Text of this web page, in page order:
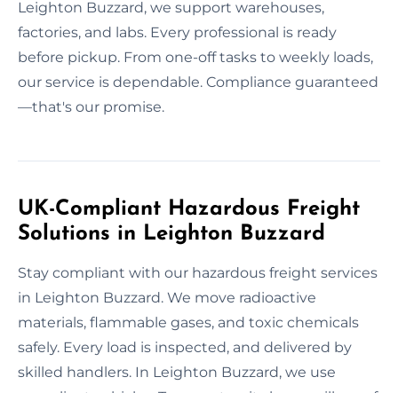
Leighton Buzzard, we support warehouses,
factories, and labs. Every professional is ready
before pickup. From one-off tasks to weekly loads,
our service is dependable. Compliance guaranteed
—that's our promise.
UK-Compliant Hazardous Freight
Solutions in Leighton Buzzard
Stay compliant with our hazardous freight services
in Leighton Buzzard. We move radioactive
materials, flammable gases, and toxic chemicals
safely. Every load is inspected, and delivered by
skilled handlers. In Leighton Buzzard, we use